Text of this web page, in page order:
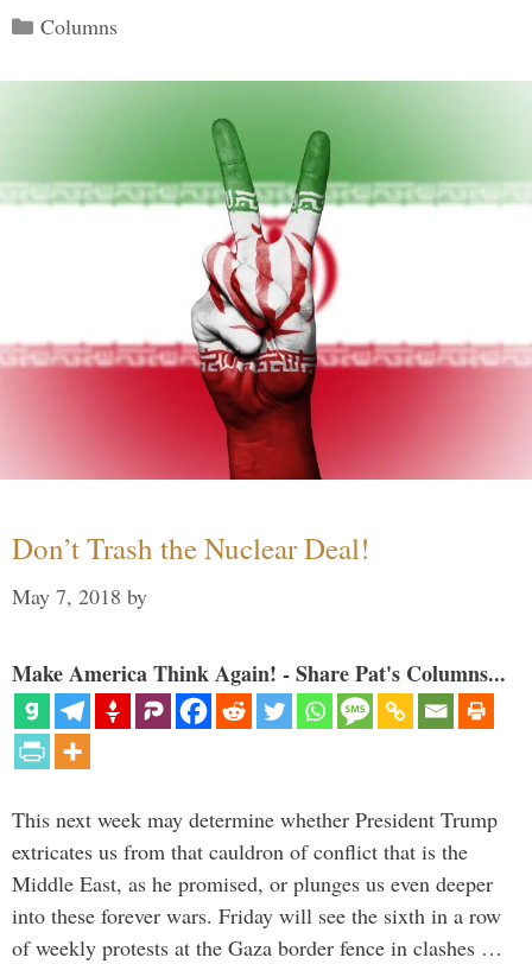
Categories
Columns
Don’t Trash the Nuclear Deal!
May 7, 2018 by
Make America Think Again! - Share Pat's Columns...
This next week may determine whether President Trump
extricates us from that cauldron of conflict that is the
Middle East, as he promised, or plunges us even deeper
into these forever wars. Friday will see the sixth in a row
of weekly protests at the Gaza border fence in clashes …